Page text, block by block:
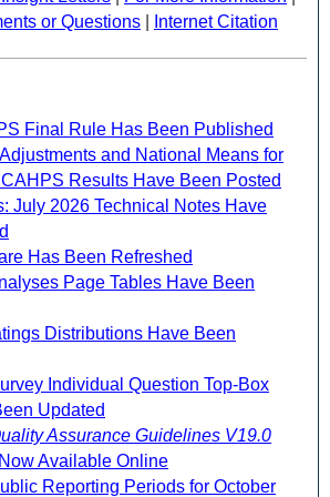
or Questions
Internet Citation
Final Rule Has Been Published
and National Means for
Results Have Been Posted
July 2026 Technical Notes Have
Has Been Refreshed
Page Tables Have Been
Distributions Have Been
Individual Question Top-Box
Updated
Assurance Guidelines V19.0
Available Online
Reporting Periods for October